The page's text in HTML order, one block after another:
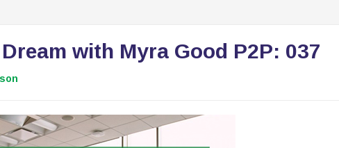
with Myra Good P2P: 037